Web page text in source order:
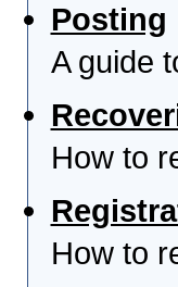
Posting
A guide
How to
How to